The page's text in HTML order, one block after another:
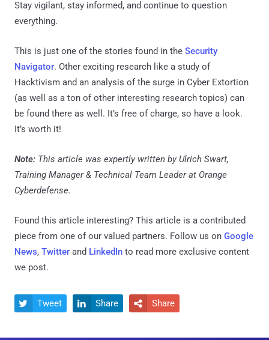
Stay vigilant, stay informed, and continue to question
everything.
This is just one of the stories found in the Security
Navigator. Other exciting research like a study of
Hacktivism and an analysis of the surge in Cyber Extortion
(as well as a ton of other interesting research topics) can
be found there as well. It’s free of charge, so have a look.
It’s worth it!
Note: This article was expertly written by Ulrich Swart,
Training Manager & Technical Team Leader at Orange
Cyberdefense.
Found this article interesting? This article is a contributed
piece from one of our valued partners. Follow us on Google
News, Twitter and LinkedIn to read more exclusive content
we post.
 Tweet  Share  Share